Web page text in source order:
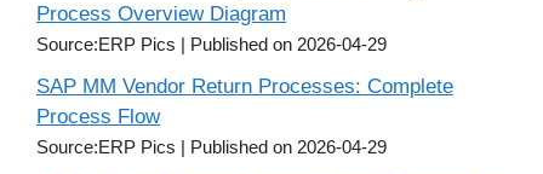
Process Overview Diagram
Source:ERP Pics Published on 2026-04-29
SAP MM Vendor Return Processes: Complete
Process Flow
Source:ERP Pics Published on 2026-04-29